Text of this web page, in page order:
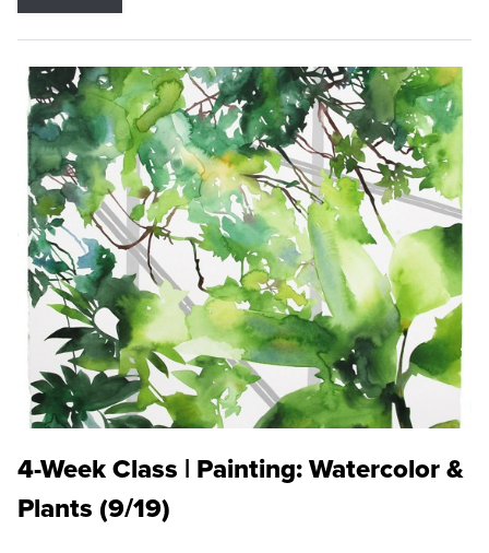
4-Week Class | Painting: Watercolor &
Plants (9/19)